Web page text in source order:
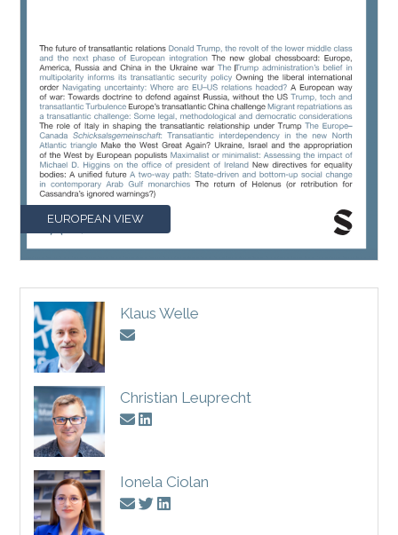
EUROPEAN VIEW
Klaus Welle
Christian Leuprecht
Ionela Ciolan